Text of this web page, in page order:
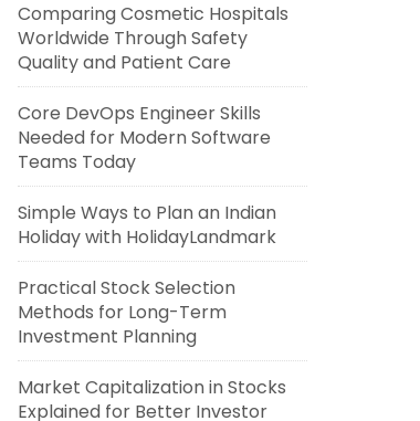
Comparing Cosmetic Hospitals
Worldwide Through Safety
Quality and Patient Care
Core DevOps Engineer Skills
Needed for Modern Software
Teams Today
Simple Ways to Plan an Indian
Holiday with HolidayLandmark
Practical Stock Selection
Methods for Long-Term
Investment Planning
Market Capitalization in Stocks
Explained for Better Investor